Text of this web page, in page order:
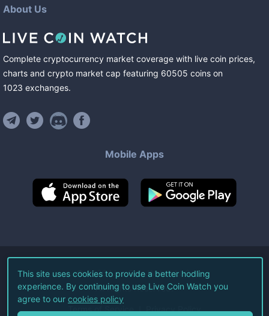
About Us
Complete cryptocurrency market coverage with live coin prices,
charts and crypto market cap featuring 60505 coins on
1023 exchanges.
Mobile Apps
©2026Live Coin Watch LLC.
All Rights Reserved.
Terms of Service Privacy Policy
This site uses cookies to provide a better hodling
experience. By continuing to use Live Coin Watch you
agree to our cookies policy